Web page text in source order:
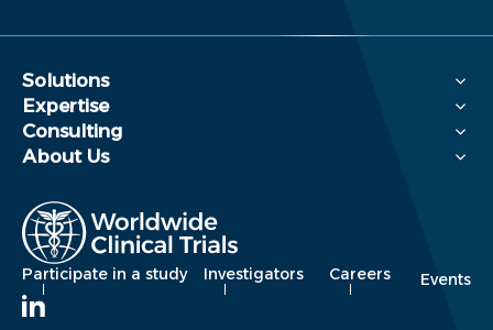
Solutions
Expertise
Consulting
About Us
Participate in a study Investigators Careers Events